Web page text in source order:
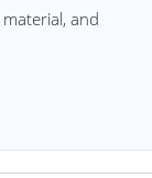
and